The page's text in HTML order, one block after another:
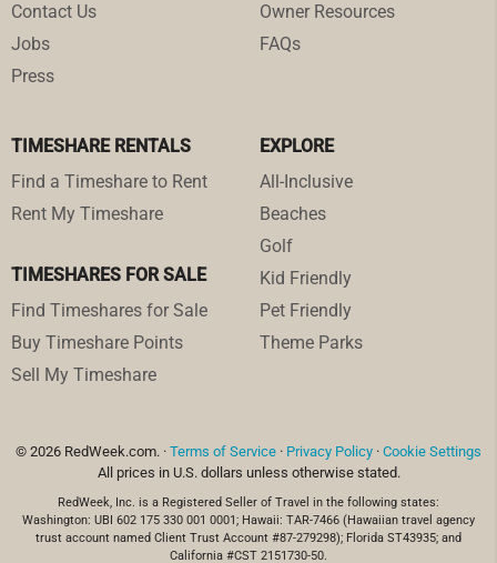
Contact Us
Jobs
Press
Owner Resources
FAQs
TIMESHARE RENTALS
Find a Timeshare to Rent
Rent My Timeshare
TIMESHARES FOR SALE
Find Timeshares for Sale
Buy Timeshare Points
Sell My Timeshare
EXPLORE
All-Inclusive
Beaches
Golf
Kid Friendly
Pet Friendly
Theme Parks
© 2026 RedWeek.com. · Terms of Service · Privacy Policy · Cookie Settings
All prices in U.S. dollars unless otherwise stated.
RedWeek, Inc. is a Registered Seller of Travel in the following states:
Washington: UBI 602 175 330 001 0001; Hawaii: TAR-7466 (Hawaiian travel agency
trust account named Client Trust Account #87-279298); Florida ST43935; and
California #CST 2151730-50.